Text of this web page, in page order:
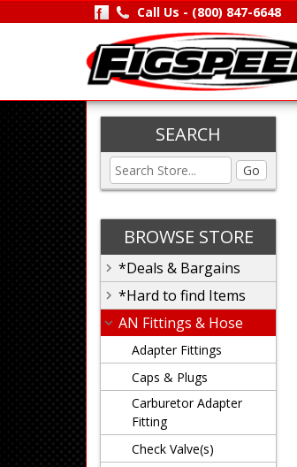
Call Us - (800) 847-6648
SEARCH
Go
BROWSE STORE
*Deals & Bargains
*Hard to find Items
AN Fittings & Hose
Adapter Fittings
Caps & Plugs
Carburetor Adapter
Fitting
Check Valve(s)